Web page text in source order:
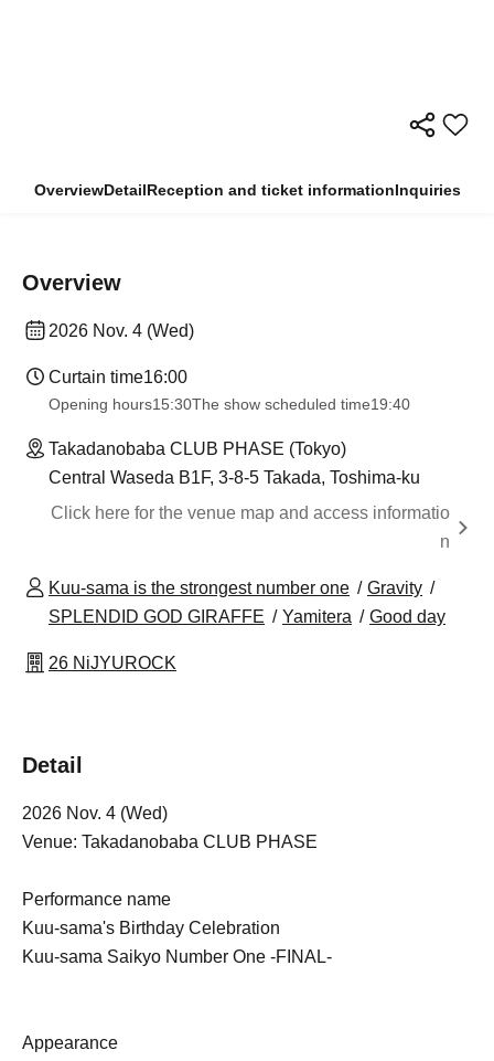
OverviewDetailReception and ticket informationInquiries
Overview
2026 Nov. 4 (Wed)
Curtain time16:00
Opening hours15:30The show scheduled time19:40
Takadanobaba CLUB PHASE (Tokyo)
Central Waseda B1F, 3-8-5 Takada, Toshima-ku
Click here for the venue map and access informatio
n
Kuu-sama is the strongest number one
Gravity
SPLENDID GOD GIRAFFE
Yamitera Good day
26 NiJYUROCK
Detail
2026 Nov. 4 (Wed)
Venue: Takadanobaba CLUB PHASE
Performance name
Kuu-sama's Birthday Celebration
Kuu-sama Saikyo Number One -FINAL-
Appearance